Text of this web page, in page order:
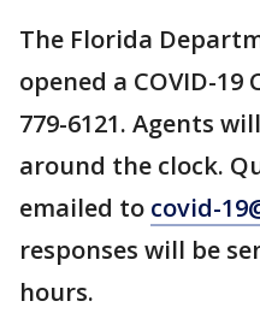
The Florida
opened a COVID-19
779-6121. Agents
around the clock.
emailed to covid-
responses will be
hours.